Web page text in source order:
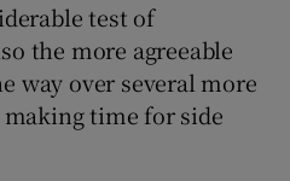
test of
the more agreeable
way over several more
time for side